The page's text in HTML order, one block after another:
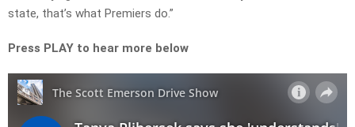
state, that’s what Premiers do.”
Press PLAY to hear more below